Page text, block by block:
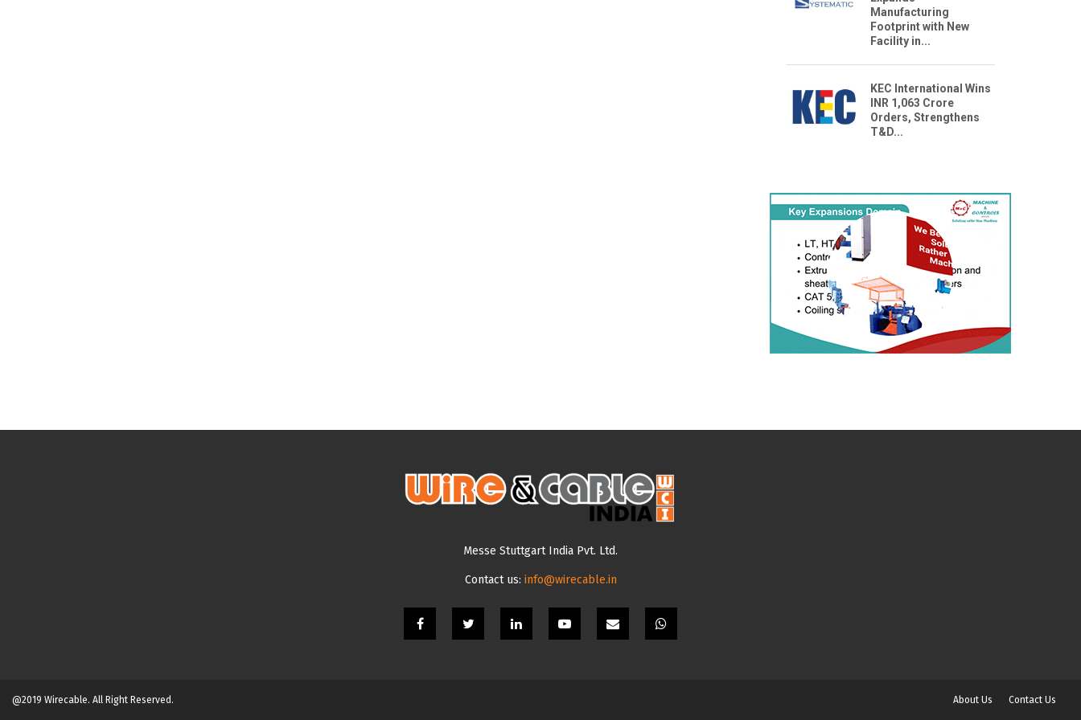
Manufacturing
Footprint with New
Facility in...
KEC International Wins
INR 1,063 Crore
Orders, Strengthens
T&D...
Messe Stuttgart India Pvt. Ltd.
Contact us: info@wirecable.in
@2019 Wirecable. All Right Reserved. About Us Contact Us